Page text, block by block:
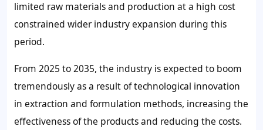
limited raw materials and production at a high cost
constrained wider industry expansion during this
period.
From 2025 to 2035, the industry is expected to boom
tremendously as a result of technological innovation
in extraction and formulation methods, increasing the
effectiveness of the products and reducing the costs.